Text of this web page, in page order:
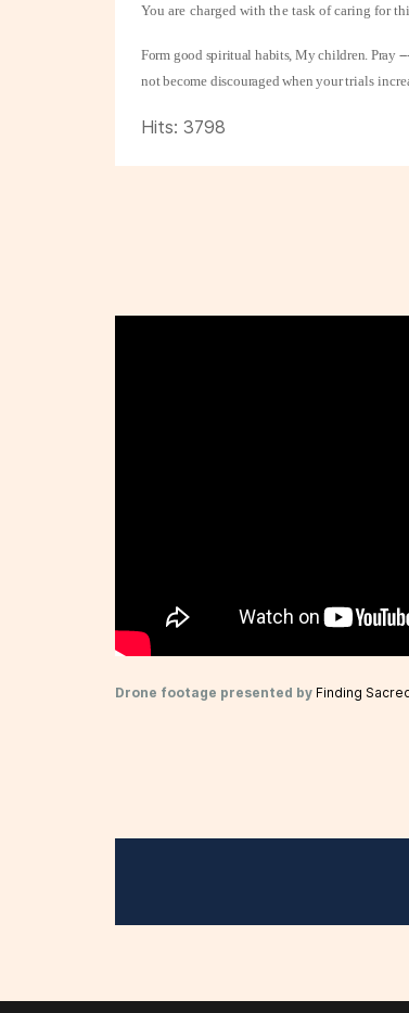
You are charged with the task ofcaring for
Form good spiritual habits, My children. Pray
not become discouraged when yourtrials
Hits: 3798
Drone footage presented by Finding